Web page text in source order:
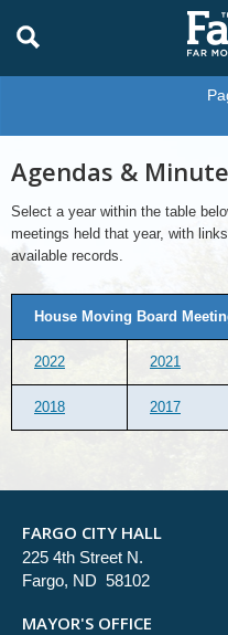
Agendas &
Select a year within the table
meetings held that year, with
available records.
House Moving Board
2022 2021
2018 2017
FARGO CITY HALL
225 4th Street N.
Fargo, ND 58102
MAYOR'S OFFICE